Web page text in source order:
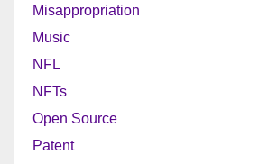
Misappropriation
Music
NFL
NFTs
Open Source
Patent